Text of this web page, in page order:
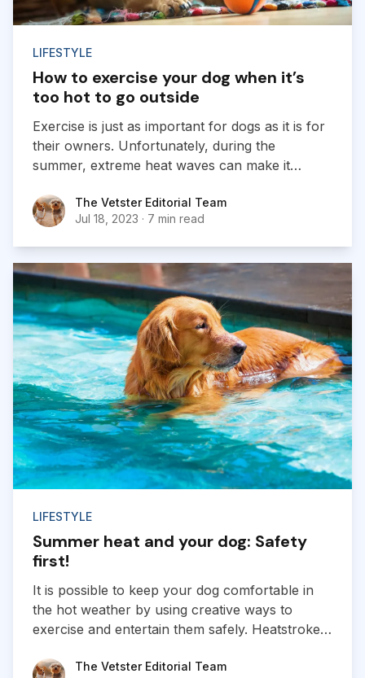
LIFESTYLE
How to exercise your dog when it’s
too hot to go outside
Exercise is just as important for dogs as it is for
their owners. Unfortunately, during the
summer, extreme heat waves can make it
are you supposed to make sure your dog is
getting enough activity during the dog days of
summer?
The Vetster Editorial Team
The Vetster Editorial Team
Jul 18, 2023 · 7 min read
LIFESTYLE
Summer heat and your dog: Safety
first!
It is possible to keep your dog comfortable in
the hot weather by using creative ways to
exercise and entertain them safely. Heatstroke
dogs as the weather heats up.
The Vetster Editorial Team
The Vetster Editorial Team